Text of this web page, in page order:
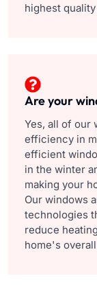
highest
Are your
Yes, all of our
efficiency in
efficient
in the winter
making your
Our windows
technologies
reduce
home's